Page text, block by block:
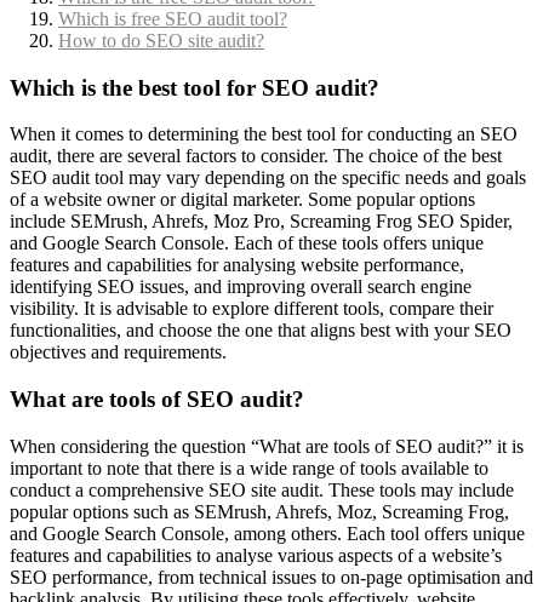
Which is free SEO audit tool?
How to do SEO site audit?
Which is the best tool for SEO audit?
When it comes to determining the best tool for conducting an SEO
audit, there are several factors to consider. The choice of the best
SEO audit tool may vary depending on the specific needs and goals
of a website owner or digital marketer. Some popular options
include SEMrush, Ahrefs, Moz Pro, Screaming Frog SEO Spider,
and Google Search Console. Each of these tools offers unique
features and capabilities for analysing website performance,
identifying SEO issues, and improving overall search engine
visibility. It is advisable to explore different tools, compare their
functionalities, and choose the one that aligns best with your SEO
objectives and requirements.
What are tools of SEO audit?
When considering the question “What are tools of SEO audit?” it is
important to note that there is a wide range of tools available to
conduct a comprehensive SEO site audit. These tools may include
popular options such as SEMrush, Ahrefs, Moz, Screaming Frog,
and Google Search Console, among others. Each tool offers unique
features and capabilities to analyse various aspects of a website’s
SEO performance, from technical issues to on-page optimisation and